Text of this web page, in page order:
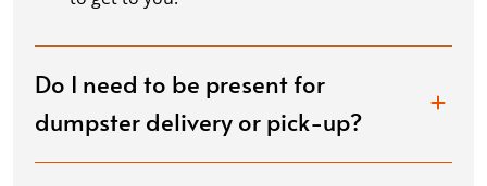
Do I need to be present for
dumpster delivery or pick-up?